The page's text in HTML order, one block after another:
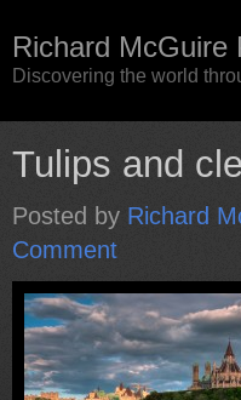
Richard McGuire
Discovering the world
Tulips and
Posted by Richard
Comment